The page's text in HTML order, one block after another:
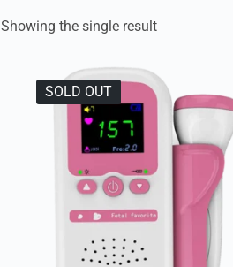
Showing the single result
SOLD OUT